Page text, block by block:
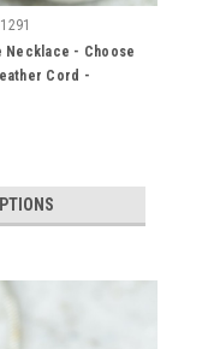
Necklace - Choose
Cord -